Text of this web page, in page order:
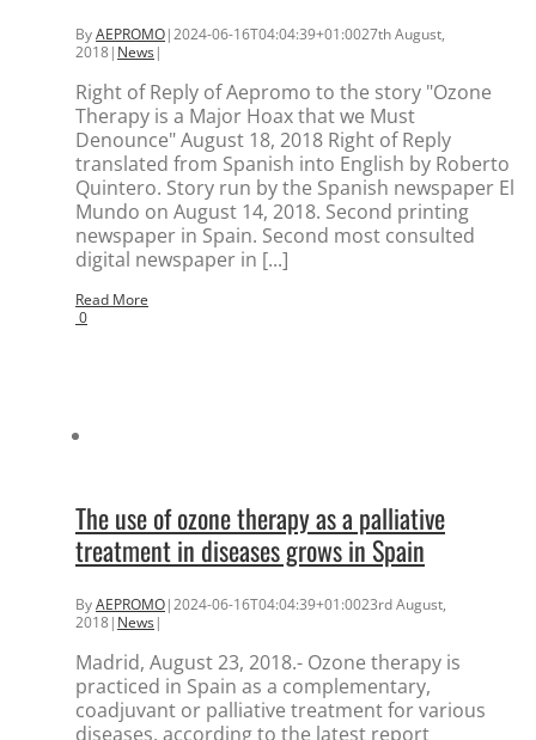
ByAEPROMO|2024-06-16T04:04:39+01:0027th August,
2018| News|
Right of Reply of Aepromo to the story "Ozone
Therapy is a Major Hoax that we Must
Denounce" August 18, 2018 Right of Reply
translated from Spanish into English by Roberto
Quintero. Story run by the Spanish newspaper El
Mundo on August 14, 2018. Second printing
newspaper in Spain. Second most consulted
digital newspaper in [...]
Read More
0
The use of ozone therapy as a palliative
treatment in diseases grows in Spain
ByAEPROMO|2024-06-16T04:04:39+01:0023rd August,
2018| News|
Madrid, August 23, 2018.- Ozone therapy is
practiced in Spain as a complementary,
coadjuvant or palliative treatment for various
diseases, according to the latest report